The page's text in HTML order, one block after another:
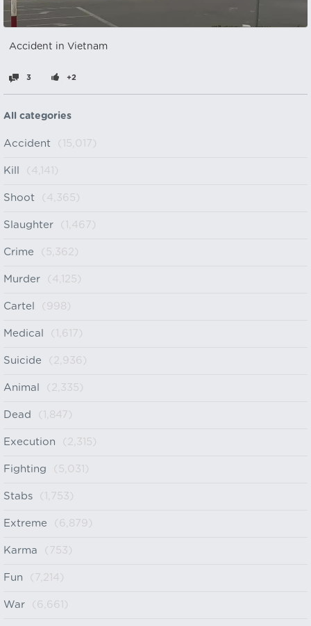
Accident in Vietnam
3 +2
All categories
Accident (15,017)
Kill (4,141)
Shoot (4,365)
Slaughter (1,467)
Crime (5,362)
Murder (4,125)
Cartel (998)
Medical (1,617)
Suicide (2,936)
Animal (2,335)
Dead (1,847)
Execution (2,315)
Fighting (5,031)
Stabs (1,753)
Extreme (6,879)
Karma (753)
Fun (7,214)
War (6,661)